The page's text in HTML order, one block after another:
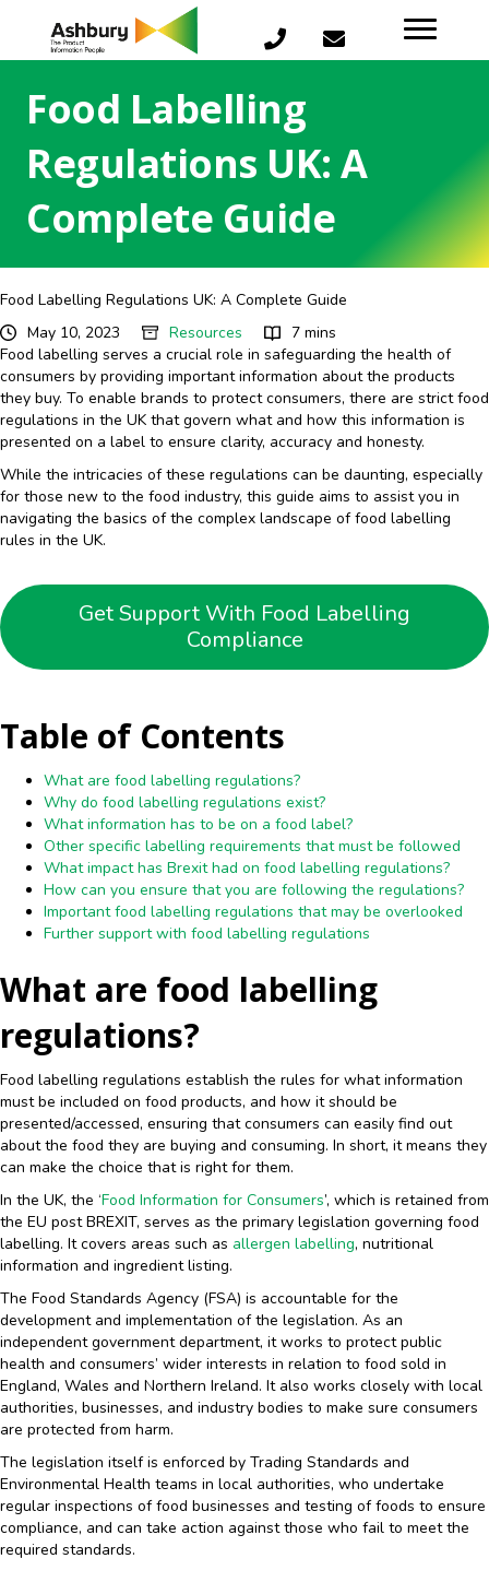
Food Labelling
Regulations UK: A
Complete Guide
Food Labelling Regulations UK: A Complete Guide
May 10, 2023
Resources
7 mins
Food labelling serves a crucial role in safeguarding the health of
consumers by providing important information about the products
they buy. To enable brands to protect consumers, there are strict food
regulations in the UK that govern what and how this information is
presented on a label to ensure clarity, accuracy and honesty.
While the intricacies of these regulations can be daunting, especially
for those new to the food industry, this guide aims to assist you in
navigating the basics of the complex landscape of food labelling
rules in the UK.
Get Support With Food Labelling
Compliance
Table of Contents
What are food labelling regulations?
Why do food labelling regulations exist?
What information has to be on a food label?
Other specific labelling requirements that must be followed
What impact has Brexit had on food labelling regulations?
How can you ensure that you are following the regulations?
Important food labelling regulations that may be overlooked
Further support with food labelling regulations
What are food labelling
regulations?
Food labelling regulations establish the rules for what information
must be included on food products, and how it should be
presented/accessed, ensuring that consumers can easily find out
about the food they are buying and consuming. In short, it means they
can make the choice that is right for them.
In the UK, the ‘Food Information for Consumers’, which is retained from
the EU post BREXIT, serves as the primary legislation governing food
labelling. It covers areas such as allergen labelling, nutritional
information and ingredient listing.
The Food Standards Agency (FSA) is accountable for the
development and implementation of the legislation. As an
independent government department, it works to protect public
health and consumers’ wider interests in relation to food sold in
England, Wales and Northern Ireland. It also works closely with local
authorities, businesses, and industry bodies to make sure consumers
are protected from harm.
The legislation itself is enforced by Trading Standards and
Environmental Health teams in local authorities, who undertake
regular inspections of food businesses and testing of foods to ensure
compliance, and can take action against those who fail to meet the
required standards.